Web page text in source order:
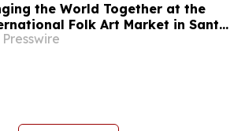
the World Together at the
Folk Art Market in Santa